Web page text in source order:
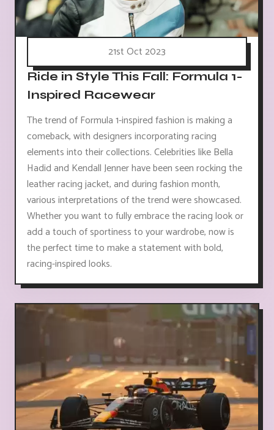
21st Oct 2023
Ride in Style This Fall: Formula 1-
Inspired Racewear
The trend of Formula 1-inspired fashion is making a
comeback, with designers incorporating racing
elements into their collections. Celebrities like Bella
Hadid and Kendall Jenner have been seen rocking the
leather racing jacket, and during fashion month,
various interpretations of the trend were showcased.
Whether you want to fully embrace the racing look or
add a touch of sportiness to your wardrobe, now is
the perfect time to make a statement with bold,
racing-inspired looks.